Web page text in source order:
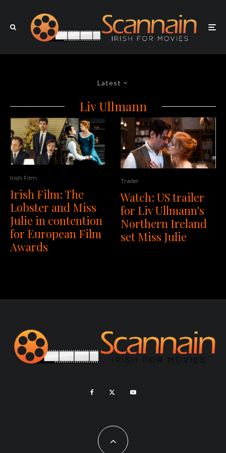
Latest
Liv Ullmann
Irish Film
Irish Film: The
Lobster and Miss
Julie in contention
for European Film
Awards
Trailer
Watch: US trailer
for Liv Ullmann's
Northern Ireland
set Miss Julie